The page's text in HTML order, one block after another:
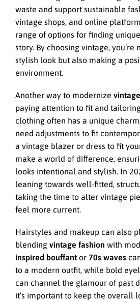
waste and support sustainable
vintage shops, and online
range of options for finding
story. By choosing vintage, you’re
stylish look but also making a
environment.
Another way to modernize
paying attention to fit and
clothing often has a unique
need adjustments to fit
a vintage blazer or dress to fit
make a world of difference,
looks intentional and stylish. In
leaning towards well-fitted,
taking the time to alter vintage
feel more current.
Hairstyles and makeup can also
blending vintage fashion with
inspired bouffant or 70s waves
to a modern outfit, while bold
can channel the glamour of past
it’s important to keep the overall